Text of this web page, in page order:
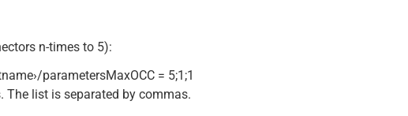
n-times to 5):
parametersMaxOCC = 5;1;1
The list is separated by commas.